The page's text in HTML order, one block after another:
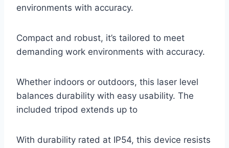
environments with accuracy.
Compact and robust, it’s tailored to meet
demanding work environments with accuracy.
Whether indoors or outdoors, this laser level
balances durability with easy usability. The
included tripod extends up to
With durability rated at IP54, this device resists